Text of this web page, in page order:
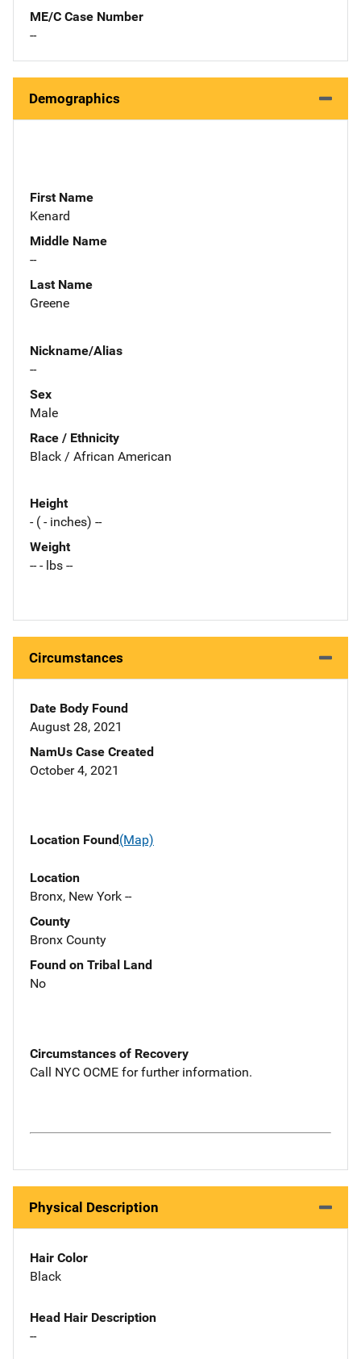
ME/C Case Number
--
Demographics
First Name
Kenard
Middle Name
--
Last Name
Greene
Nickname/Alias
--
Sex
Male
Race / Ethnicity
Black / African American
Height
- ( - inches) --
Weight
-- - lbs --
Circumstances
Date Body Found
August 28, 2021
NamUs Case Created
October 4, 2021
Location Found(Map)
Location
Bronx, New York --
County
Bronx County
Found on Tribal Land
No
Circumstances of Recovery
Call NYC OCME for further information.
Physical Description
Hair Color
Black
Head Hair Description
--